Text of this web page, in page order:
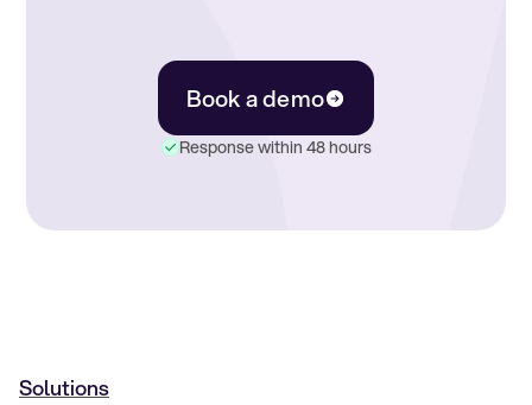
Book a demo
Response within 48 hours
Solutions